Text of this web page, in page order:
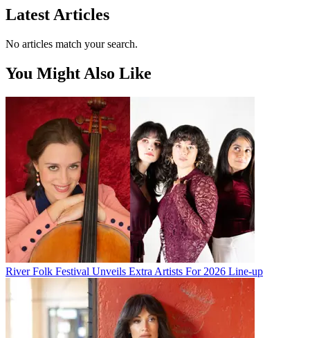
Latest Articles
No articles match your search.
You Might Also Like
River Folk Festival Unveils Extra Artists For 2026 Line-up